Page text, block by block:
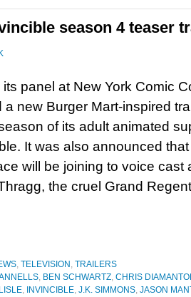
season 4 teaser
its panel at New York Comic
a new Burger Mart-inspired
of its adult animated
It was also announced that
will be joining to voice cast
the cruel Grand
, TELEVISION , TRAILERS
, BEN SCHWARTZ, CHRIS
, INVINCIBLE, J.K. SIMMONS, JASON